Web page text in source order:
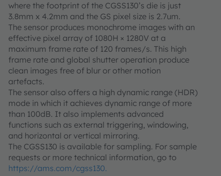
where the footprint of the CGSS130’s die is just
3.8mm x 4.2mm and the GS pixel size is 2.7um.
The sensor produces monochrome images with an
effective pixel array of 1080H × 1280V at a
maximum frame rate of 120 frames/s. This high
frame rate and global shutter operation produce
clean images free of blur or other motion
artefacts.
The sensor also offers a high dynamic range (HDR)
mode in which it achieves dynamic range of more
than 100dB. It also implements advanced
functions such as external triggering, windowing,
and horizontal or vertical mirroring.
The CGSS130 is available for sampling. For sample
requests or more technical information, go to
https://ams.com/cgss130.